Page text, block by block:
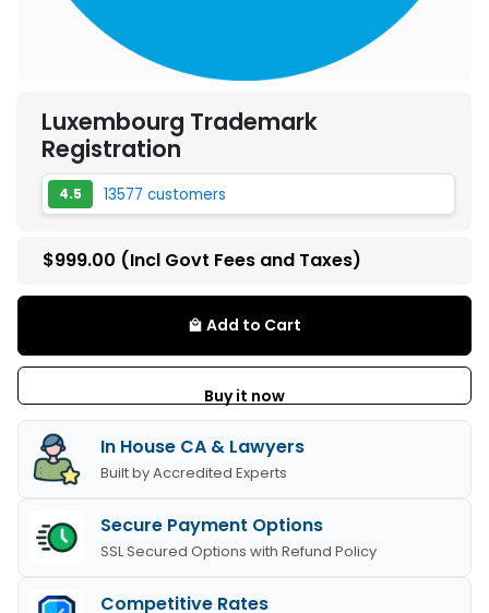
Luxembourg Trademark
Registration
4.5 13577 customers
$999.00 (Incl Govt Fees and Taxes)
local_mall Add to Cart
Buy it now
In House CA & Lawyers
Built by Accredited Experts
Secure Payment Options
SSL Secured Options with Refund Policy
Competitive Rates